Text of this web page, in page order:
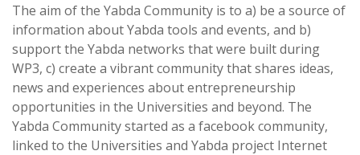
The aim of the Yabda Community is to a) be a source of
information about Yabda tools and events, and b)
support the Yabda networks that were built during
WP3, c) create a vibrant community that shares ideas,
news and experiences about entrepreneurship
opportunities in the Universities and beyond. The
Yabda Community started as a facebook community,
linked to the Universities and Yabda project Internet